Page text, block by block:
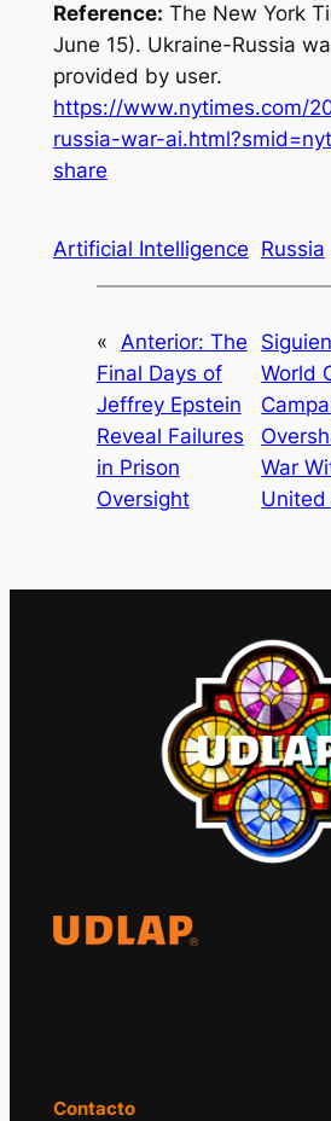
Reference: The New York
June 15). Ukraine-Russia
provided by user.
https://www.nytimes.com/
russia-war-
share
Artificial Intelligence Russia
« Anterior: The
Final Days of
Jeffrey Epstein
Reveal Failures
in Prison
Oversight
World
War
United
Contacto